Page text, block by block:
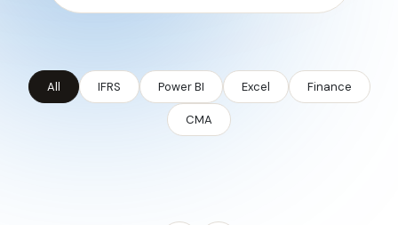
All IFRS Power BI Excel Finance
CMA